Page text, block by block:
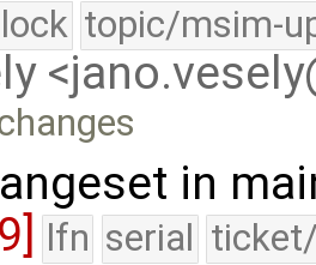
topic/msim-
in
lfn serial